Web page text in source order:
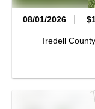
08/01/2026
Iredell